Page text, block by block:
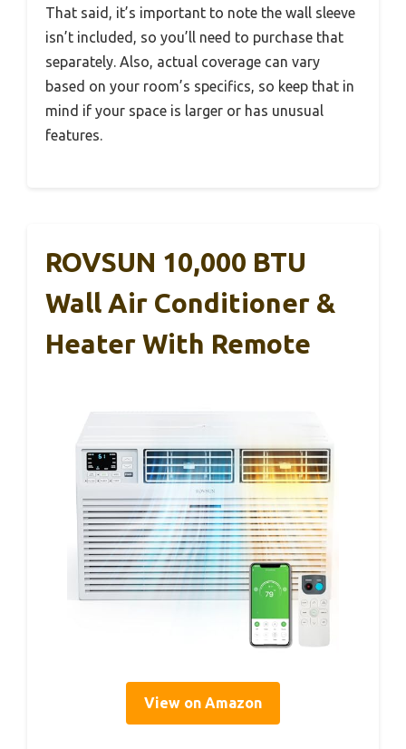
That said, it’s important to note the wall sleeve
isn’t included, so you’ll need to purchase that
separately. Also, actual coverage can vary
based on your room’s specifics, so keep that in
mind if your space is larger or has unusual
features.
ROVSUN 10,000 BTU
Wall Air Conditioner &
Heater With Remote
View on Amazon